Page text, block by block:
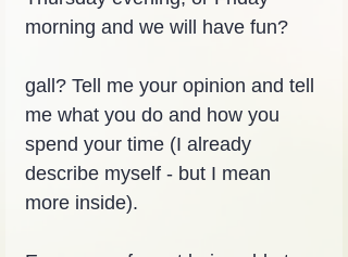
morning and we will have fun?
gall? Tell me your opinion and tell
me what you do and how you
spend your time (I already
describe myself - but I mean
more inside).